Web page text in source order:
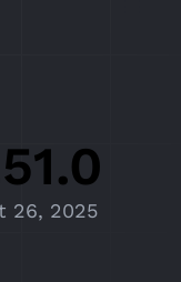
26, 2025